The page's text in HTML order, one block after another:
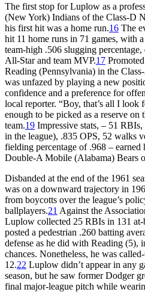
The first stop for Luplow as a
(New York) Indians of the Class-D
his first hit was a home run.16 The
hit 11 home runs in 71 games, with
team-high .506 slugging percentage,
All-Star and team MVP.17
Reading (Pennsylvania) in the
was unfazed by playing a new
confidence and a preference for
local reporter. “Boy, that’s all I look
enough to be picked as a reserve on
team.19 Impressive stats, – 51
in the league), .835 OPS, 52 walks
fielding percentage of .968 –
Double-A Mobile (Alabama) Bears
Disbanded at the end of the 1961
was on a downward trajectory in
from boycotts over the league’s
ballplayers.21 Against the
Luplow collected 25 RBIs in 131 at-
posted a pedestrian .260 batting
defense as he did with Reading (5),
chances. Nonetheless, he was
12.22 Luplow didn’t appear in any
season, but he saw former Dodger
final major-league pitch while